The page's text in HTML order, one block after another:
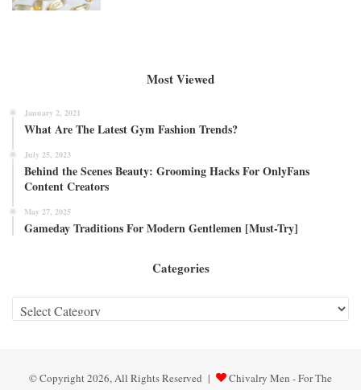
Most Viewed
January 2, 2021
What Are The Latest Gym Fashion Trends?
July 25, 2023
Behind the Scenes Beauty: Grooming Hacks For OnlyFans
Content Creators
May 27, 2025
Gameday Traditions For Modern Gentlemen [Must-Try]
Categories
Categories
© Copyright 2026, All Rights Reserved | Chivalry Men - For The